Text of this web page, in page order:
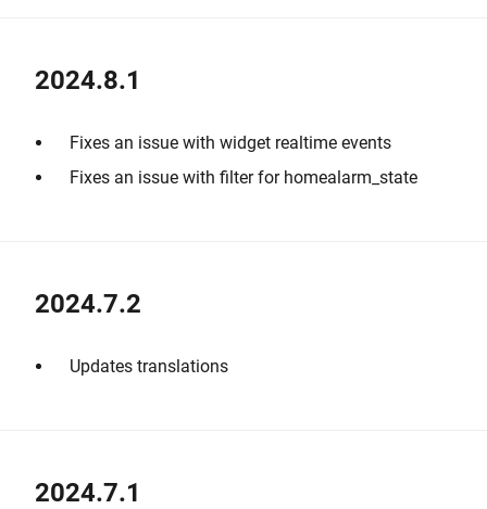
2024.8.1
Fixes an issue with widget realtime events
Fixes an issue with filter for homealarm_state
2024.7.2
Updates translations
2024.7.1